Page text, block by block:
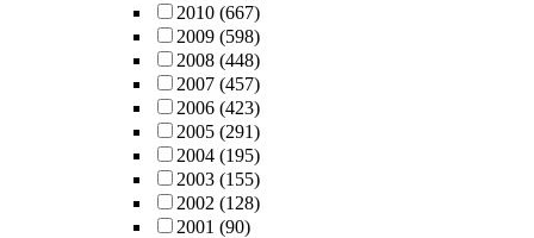
2010 (667)
2009 (598)
2008 (448)
2007 (457)
2006 (423)
2005 (291)
2004 (195)
2003 (155)
2002 (128)
2001 (90)